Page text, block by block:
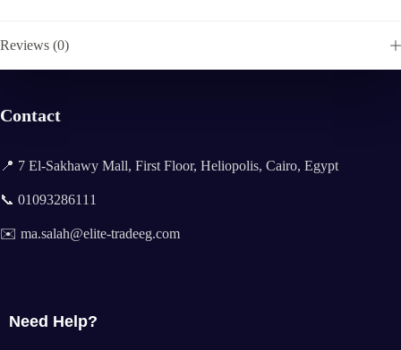
Reviews (0)
Contact
📍 7 El-Sakhawy Mall, First Floor, Heliopolis, Cairo, Egypt
📞 01093286111
✉️ ma.salah@elite-tradeeg.com
Need Help?